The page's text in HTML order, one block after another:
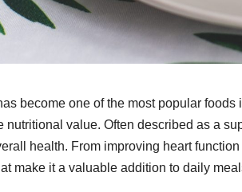
become one of the most popular
nutritional value. Often described as a
health. From improving heart
make it a valuable addition to daily